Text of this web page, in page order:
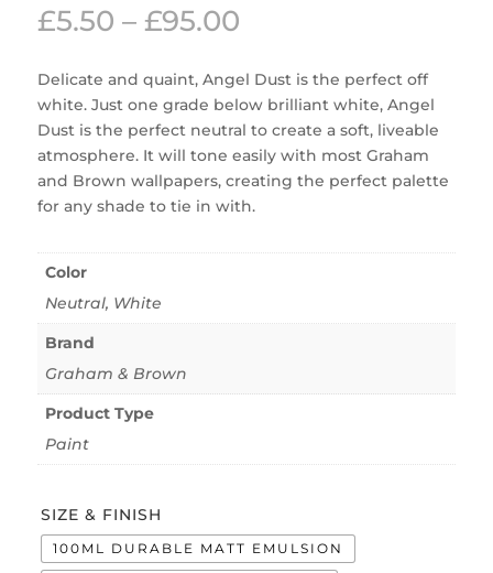
£5.50 – £95.00Price
£5.50
through
£95.00
Delicate and quaint, Angel Dust is the perfect off
white. Just one grade below brilliant white, Angel
Dust is the perfect neutral to create a soft, liveable
atmosphere. It will tone easily with most Graham
and Brown wallpapers, creating the perfect palette
for any shade to tie in with.
Color
Neutral, White
Brand
Graham & Brown
Product Type
Paint
SIZE & FINISH
100ML DURABLE MATT EMULSION